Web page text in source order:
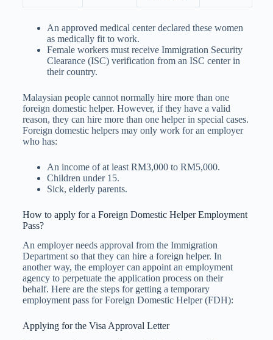
An approved medical center declared these women
as medically fit to work.
Female workers must receive Immigration Security
Clearance (ISC) verification from an ISC center in
their country.
Malaysian people cannot normally hire more than one
foreign domestic helper. However, if they have a valid
reason, they can hire more than one helper in special cases.
Foreign domestic helpers may only work for an employer
who has:
An income of at least RM3,000 to RM5,000.
Children under 15.
Sick, elderly parents.
How to apply for a Foreign Domestic Helper Employment
Pass?
An employer needs approval from the Immigration
Department so that they can hire a foreign helper. In
another way, the employer can appoint an employment
agency to perpetuate the application process on their
behalf. Here are the steps for getting a temporary
employment pass for Foreign Domestic Helper (FDH):
Applying for the Visa Approval Letter